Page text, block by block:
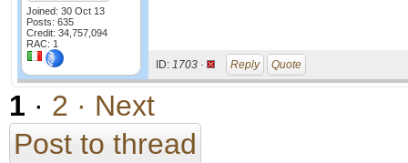
Joined: 30 Oct 13
Posts: 635
Credit: 34,757,094
RAC: 1
ID: 1703 · Reply Quote
1 · 2 · Next
Post to thread